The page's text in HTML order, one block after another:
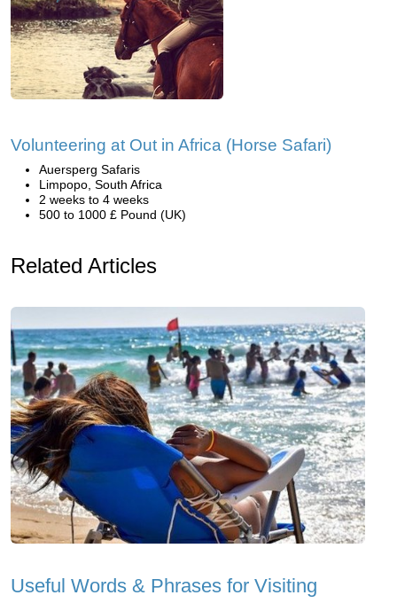
Volunteering at Out in Africa (Horse Safari)
Auersperg Safaris
Limpopo, South Africa
2 weeks to 4 weeks
500 to 1000 £ Pound (UK)
Related Articles
Useful Words & Phrases for Visiting